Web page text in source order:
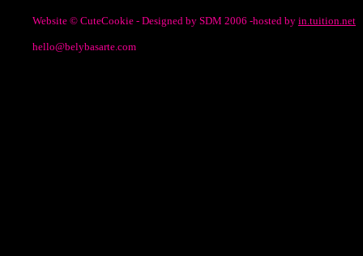
Website © CuteCookie - Designed by SDM 2006 -hosted by in.tuition.net
hello@belybasarte.com